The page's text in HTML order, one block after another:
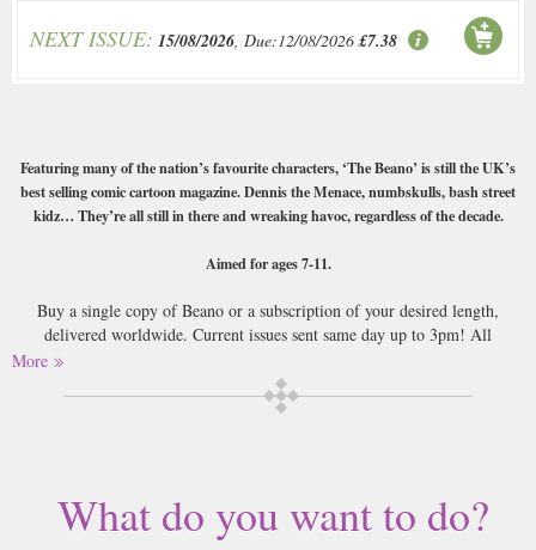
NEXT ISSUE: 15/08/2026, Due:12/08/2026 £7.38
Featuring many of the nation’s favourite characters, ‘The Beano’ is still the UK’s
best selling comic cartoon magazine. Dennis the Menace, numbskulls, bash street
kidz… They’re all still in there and wreaking havoc, regardless of the decade.
Aimed for ages 7-11.
Buy a single copy of Beano or a subscription of your desired length,
delivered worldwide. Current issues sent same day up to 3pm! All
magazines sent by 1st Class Mail UK or 48 Hour tracked UK & by Airmail
worldwide (bar UK over 750g and children's magazines with large free
gifts which may go 2nd Class).
still got all the terribly poor story lines and jokes that its always had,
wrapped up in the colourful comic strip format and with the great cartoon
More
What do you want to do?